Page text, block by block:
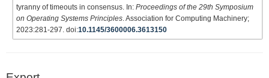
tyranny of timeouts in consensus. In: Proceedings of the 29th Symposium
on Operating Systems Principles . Association for Computing Machinery;
2023:281-297. doi:10.1145/3600006.3613150